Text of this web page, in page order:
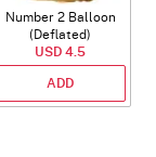
Number 2 Balloon
(Deflated)
USD 4.5
ADD